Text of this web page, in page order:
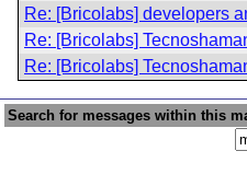
Re: [Bricolabs] developers
Re: [Bricolabs]
Re: [Bricolabs]
Search for messages within this